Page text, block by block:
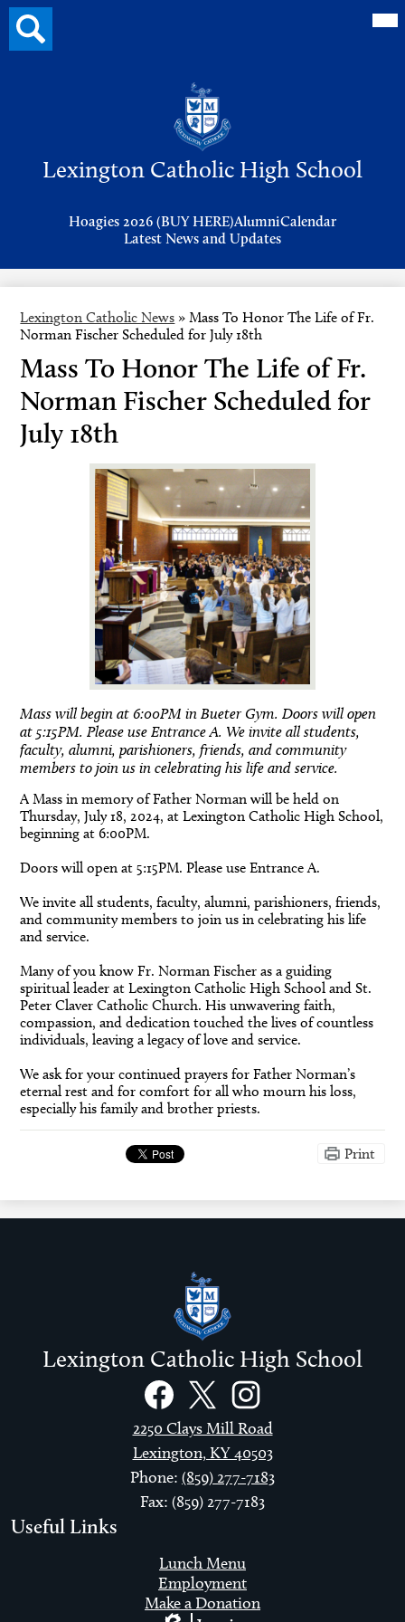
Lexington Catholic High School
Hoagies 2026 (BUY HERE)AlumniCalendar
Latest News and Updates
Search
button
Lexington Catholic News » Mass To Honor The Life of Fr.
Norman Fischer Scheduled for July 18th
Mass To Honor The Life of Fr.
Norman Fischer Scheduled for
July 18th
Mass will begin at 6:00PM in Bueter Gym. Doors will open
at 5:15PM. Please use Entrance A. We invite all students,
faculty, alumni, parishioners, friends, and community
members to join us in celebrating his life and service.
A Mass in memory of Father Norman will be held on
Thursday, July 18, 2024, at Lexington Catholic High School,
beginning at 6:00PM.
Doors will open at 5:15PM. Please use Entrance A.
We invite all students, faculty, alumni, parishioners, friends,
and community members to join us in celebrating his life
and service.
Many of you know Fr. Norman Fischer as a guiding
spiritual leader at Lexington Catholic High School and St.
Peter Claver Catholic Church. His unwavering faith,
compassion, and dedication touched the lives of countless
individuals, leaving a legacy of love and service.
We ask for your continued prayers for Father Norman’s
eternal rest and for comfort for all who mourn his loss,
especially his family and brother priests.
Print
Lexington Catholic High School
FacebookTwitterInstagram
2250 Clays Mill Road
Lexington, KY 40503
Phone: (859) 277-7183
Fax: (859) 277-7183
Useful Links
Lunch Menu
Employment
Make a Donation